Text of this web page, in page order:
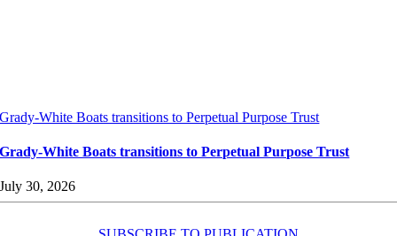
Grady-White Boats transitions to Perpetual Purpose Trust
Grady-White Boats transitions to Perpetual Purpose Trust
July 30, 2026